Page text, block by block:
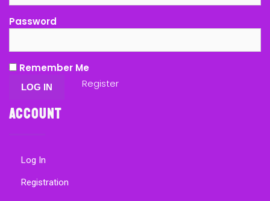
Password
Remember Me
Register
Account
Log In
Registration